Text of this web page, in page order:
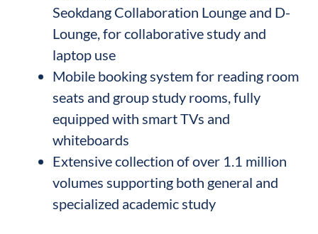
Seokdang Collaboration Lounge and D-
Lounge, for collaborative study and
laptop use
Mobile booking system for reading room
seats and group study rooms, fully
equipped with smart TVs and
whiteboards
Extensive collection of over 1.1 million
volumes supporting both general and
specialized academic study